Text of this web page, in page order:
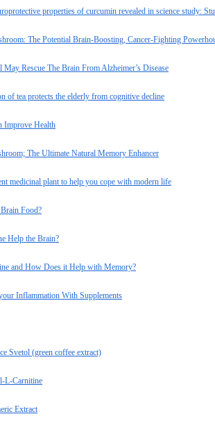
properties of curcumin revealed in science study:
The Potential Brain-Boosting, Cancer-Fighting
Rescue The Brain From Alzheimer’s Disease
of tea protects the elderly from cognitive decline
Improve Health
The Ultimate Natural Memory Enhancer
medicinal plant to help you cope with modern life
Food?
Help the Brain?
and How Does it Help with Memory?
Inflammation With Supplements
Svetol (green coffee extract)
L-Carnitine
Extract